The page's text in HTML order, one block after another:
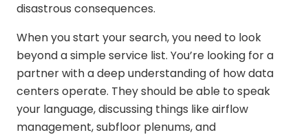
disastrous consequences.
When you start your search, you need to look
beyond a simple service list. You’re looking for a
partner with a deep understanding of how data
centers operate. They should be able to speak
your language, discussing things like airflow
management, subfloor plenums, and